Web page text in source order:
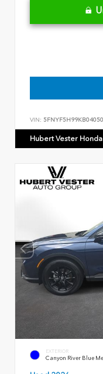
VIN:
Hubert Vester Honda
EXTERIOR
Canyon River Blue